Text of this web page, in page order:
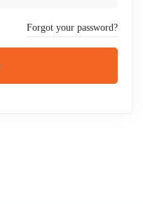
Forgot your password?